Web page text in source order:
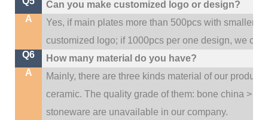
Can you make customized logo or design?
A
Yes, if main plates more than 500pcs with smaller
customized logo; if 1000pcs per one design, we
Q6
How many material do you have?
A
Mainly, there are three kinds material of our
ceramic. The quality grade of them: bone china >
stoneware are unavailable in our company.